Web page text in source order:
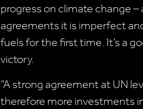
progress on climate change
agreements it is imperfect
fuels for the first time. It’s a
victory.
“A strong agreement at UN
therefore more investments